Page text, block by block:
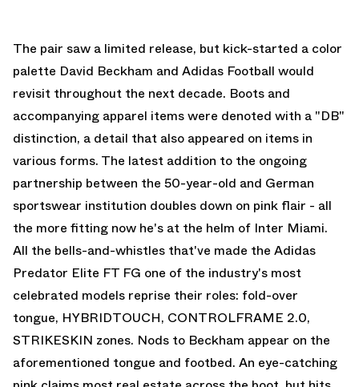
The pair saw a limited release, but kick-started a color
palette David Beckham and Adidas Football would
revisit throughout the next decade. Boots and
accompanying apparel items were denoted with a "DB"
distinction, a detail that also appeared on items in
various forms. The latest addition to the ongoing
partnership between the 50-year-old and German
sportswear institution doubles down on pink flair - all
the more fitting now he's at the helm of Inter Miami.
All the bells-and-whistles that've made the Adidas
Predator Elite FT FG one of the industry's most
celebrated models reprise their roles: fold-over
tongue, HYBRIDTOUCH, CONTROLFRAME 2.0,
STRIKESKIN zones. Nods to Beckham appear on the
aforementioned tongue and footbed. An eye-catching